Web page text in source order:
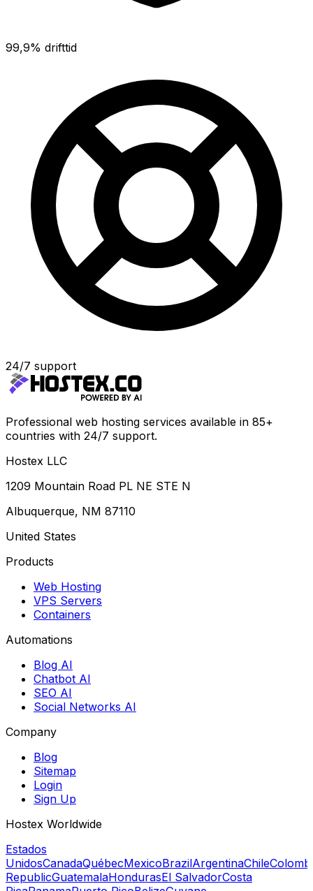
99,9% drifttid
24/7 support
Professional web hosting services available in 85+
countries with 24/7 support.
Hostex LLC
1209 Mountain Road PL NE STE N
Albuquerque, NM 87110
United States
Products
Web Hosting
VPS Servers
Containers
Automations
Blog AI
Chatbot AI
SEO AI
Social Networks AI
Company
Blog
Sitemap
Login
Sign Up
Hostex Worldwide
Estados
UnidosCanadaQuébecMexicoBrazilArgentinaChile
RepublicGuatemalaHondurasEl SalvadorCosta